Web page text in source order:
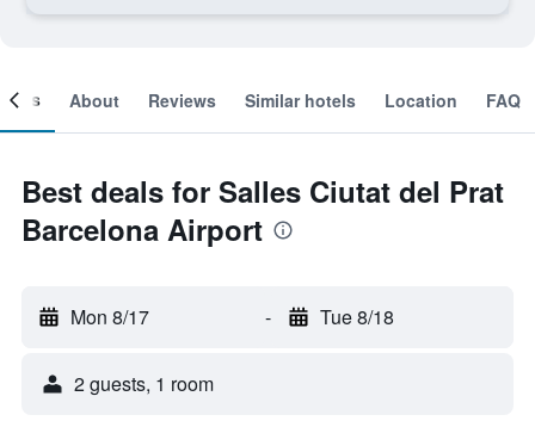
About Reviews Similar hotels Location FAQ
Best deals for Salles Ciutat del Prat
Barcelona Airport
Mon 8/17 - Tue 8/18
2 guests, 1 room